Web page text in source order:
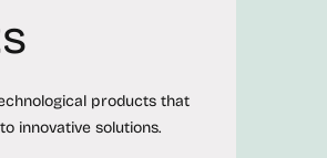
products that
innovative solutions.